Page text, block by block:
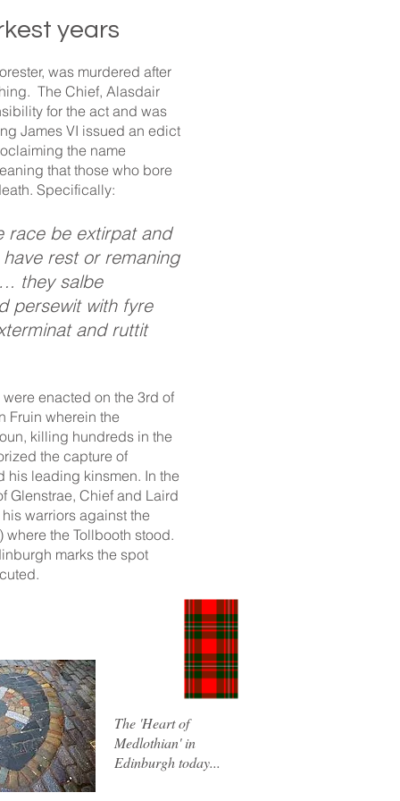
years
was murdered after
The Chief, Alasdair
for the act and was
James VI issued an edict
the name
that those who bore
Specifically:
be extirpat and
rest or remaning
they salbe
persewit with fyre
and ruttit
enacted on the 3rd of
Fruin wherein the
killing hundreds in the
the capture of
his leading kinsmen. In the
Glenstrae, Chief and Laird
warriors against the
where the Tollbooth stood.
marks the spot
The 'Heart of
Medlothian' in
Edinburgh today...